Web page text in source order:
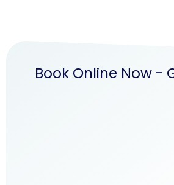
Book Online Now -